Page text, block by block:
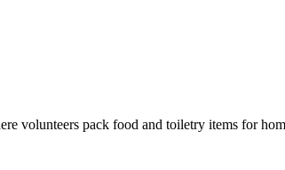
volunteers pack food and toiletry items for